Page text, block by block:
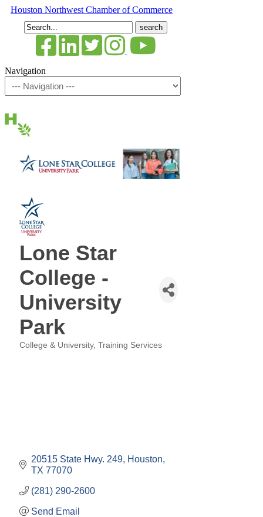
Houston Northwest Chamber of Commerce
Search
for:
Navigation
Lone Star
College -
University
Park
College & University Training Services
20515 State Hwy. 249 Houston
TX 77070
(281) 290-2600
Send Email